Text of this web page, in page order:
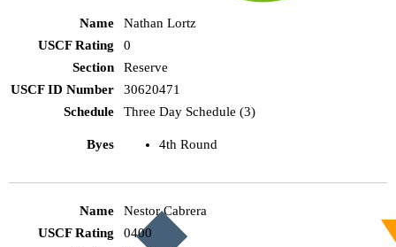
Nathan Lortz
0
Reserve
30620471
Three Day Schedule (3)
4th Round
Nestor Cabrera
0400